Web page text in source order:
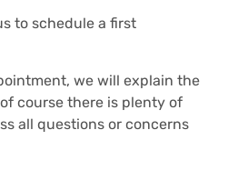
to schedule a first
we will explain the
course there is plenty of
all questions or concerns